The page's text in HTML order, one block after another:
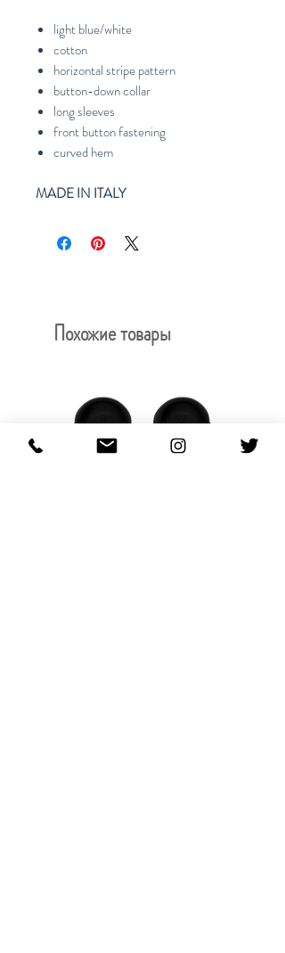
light blue/white
cotton
horizontal stripe pattern
button-down collar
long sleeves
front button fastening
curved hem
MADE IN ITALY
Похожие товары